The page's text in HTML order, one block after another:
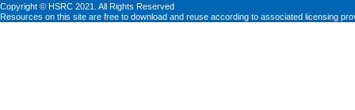
Copyright © HSRC 2021. All Rights Reserved
Resources on this site are free to download and reuse according to associated licensing